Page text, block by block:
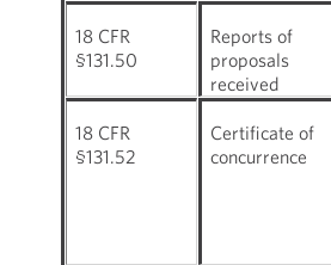
18 CFR
§131.50
Reports of
proposals
received
18 CFR
§131.52
Certificate of
concurrence